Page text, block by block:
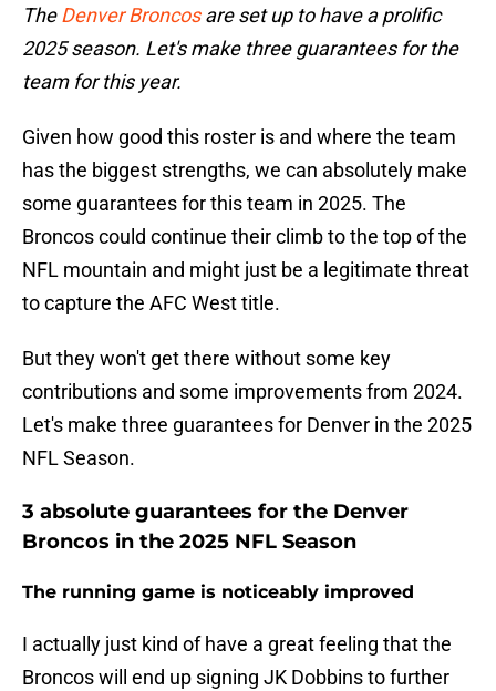
TheDenver Broncosare set up to have a prolific
2025 season. Let's make three guarantees for the
team for this year.
Given how good this roster is and where the team
has the biggest strengths, we can absolutely make
some guarantees for this team in 2025. The
Broncos could continue their climb to the top of the
NFL mountain and might just be a legitimate threat
to capture the AFC West title.
But they won't get there without some key
contributions and some improvements from 2024.
Let's make three guarantees for Denver in the 2025
NFL Season.
3 absolute guarantees for the Denver
Broncos in the 2025 NFL Season
The running game is noticeably improved
I actually just kind of have a great feeling that the
Broncos will end up signing JK Dobbins to further